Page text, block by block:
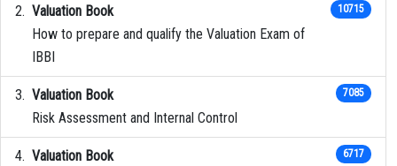
Valuation Book
How to prepare and qualify the Valuation Exam of
IBBI
10715
Valuation Book
Risk Assessment and Internal Control
7085
Valuation Book
6717